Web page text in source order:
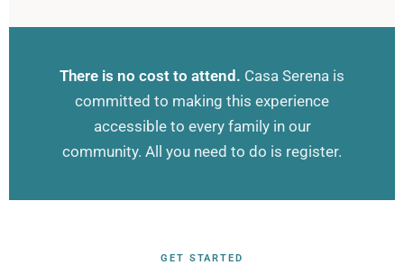
There is no cost to attend. Casa Serena is
committed to making this experience
accessible to every family in our
community. All you need to do is register.
GET STARTED